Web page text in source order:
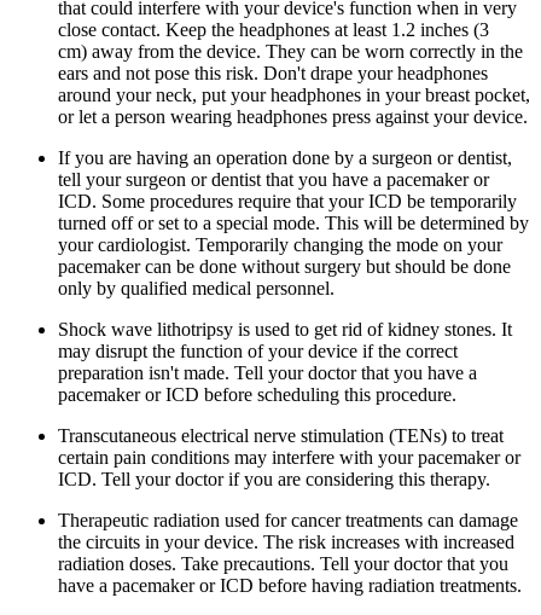
that could interfere with your device's function when in very
close contact. Keep the headphones at least 1.2 inches (3
cm) away from the device. They can be worn correctly in the
ears and not pose this risk. Don't drape your headphones
around your neck, put your headphones in your breast pocket,
or let a person wearing headphones press against your device.
If you are having an operation done by a surgeon or dentist,
tell your surgeon or dentist that you have a pacemaker or
ICD. Some procedures require that your ICD be temporarily
turned off or set to a special mode. This will be determined by
your cardiologist. Temporarily changing the mode on your
pacemaker can be done without surgery but should be done
only by qualified medical personnel.
Shock wave lithotripsy is used to get rid of kidney stones. It
may disrupt the function of your device if the correct
preparation isn't made. Tell your doctor that you have a
pacemaker or ICD before scheduling this procedure.
Transcutaneous electrical nerve stimulation (TENs) to treat
certain pain conditions may interfere with your pacemaker or
ICD. Tell your doctor if you are considering this therapy.
Therapeutic radiation used for cancer treatments can damage
the circuits in your device. The risk increases with increased
radiation doses. Take precautions. Tell your doctor that you
have a pacemaker or ICD before having radiation treatments.